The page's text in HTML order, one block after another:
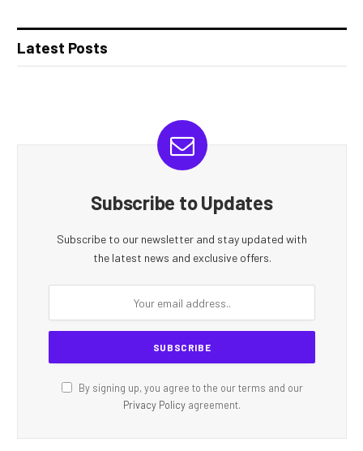
Latest Posts
Subscribe to Updates
Subscribe to our newsletter and stay updated with
the latest news and exclusive offers.
By signing up, you agree to the our terms and our
Privacy Policy agreement.